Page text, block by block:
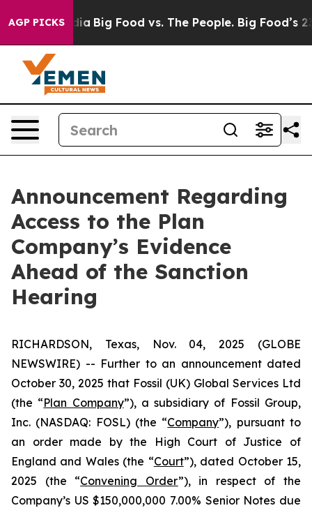
AGP PICKS
Media Big Food vs. The People. Big Food’s 239
Announcement Regarding
Access to the Plan
Company’s Evidence
Ahead of the Sanction
Hearing
RICHARDSON, Texas, Nov. 04, 2025 (GLOBE
NEWSWIRE) -- Further to an announcement dated
October 30, 2025 that Fossil (UK) Global Services Ltd
(the “Plan Company”), a subsidiary of Fossil Group,
Inc. (NASDAQ: FOSL) (the “Company”), pursuant to
an order made by the High Court of Justice of
England and Wales (the “Court”), dated October 15,
2025 (the “Convening Order”), in respect of the
Company’s US $150,000,000 7.00% Senior Notes due